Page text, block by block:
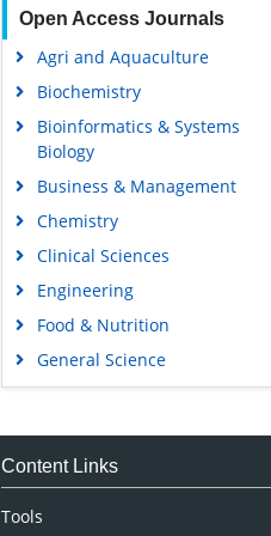
Open Access Journals
Agri and Aquaculture
Biochemistry
Bioinformatics & Systems
Biology
Business & Management
Chemistry
Clinical Sciences
Engineering
Food & Nutrition
General Science
Genetics & Molecular Biology
Medical Sciences
Content Links
Tools